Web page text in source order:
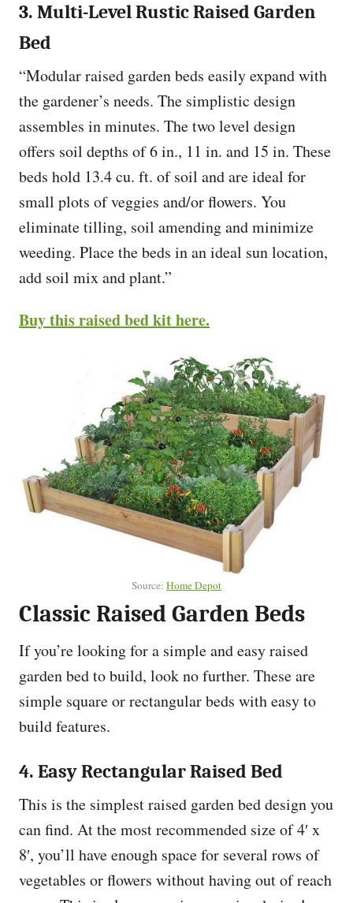
3. Multi-Level Rustic Raised Garden
Bed
“Modular raised garden beds easily expand with
the gardener’s needs. The simplistic design
assembles in minutes. The two level design
offers soil depths of 6 in., 11 in. and 15 in. These
beds hold 13.4 cu. ft. of soil and are ideal for
small plots of veggies and/or flowers. You
eliminate tilling, soil amending and minimize
weeding. Place the beds in an ideal sun location,
add soil mix and plant.”
Buy this raised bed kit here.
Source: Home Depot
Classic Raised Garden Beds
If you’re looking for a simple and easy raised
garden bed to build, look no further. These are
simple square or rectangular beds with easy to
build features.
4. Easy Rectangular Raised Bed
This is the simplest raised garden bed design you
can find. At the most recommended size of 4′ x
8′, you’ll have enough space for several rows of
vegetables or flowers without having out of reach